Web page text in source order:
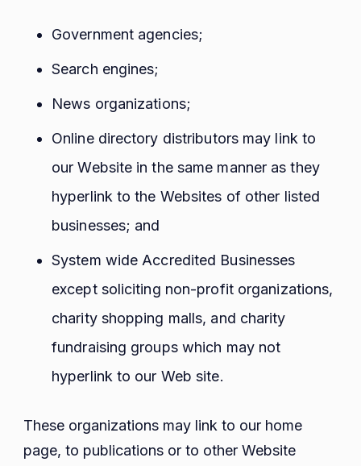
Government agencies;
Search engines;
News organizations;
Online directory distributors may link to
our Website in the same manner as they
hyperlink to the Websites of other listed
businesses; and
System wide Accredited Businesses
except soliciting non-profit organizations,
charity shopping malls, and charity
fundraising groups which may not
hyperlink to our Web site.
These organizations may link to our home
page, to publications or to other Website